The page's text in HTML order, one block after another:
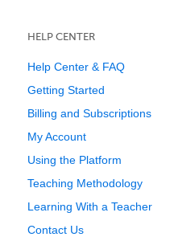
HELP CENTER
Help Center & FAQ
Getting Started
Billing and Subscriptions
My Account
Using the Platform
Teaching Methodology
Learning With a Teacher
Contact Us